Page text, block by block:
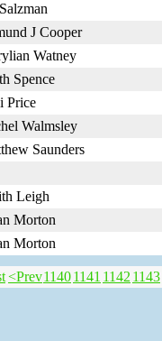
J Cooper
Watney
Spence
Price
Walmsley
Saunders
Leigh
Morton
Morton
<Prev11401141 1142 1143